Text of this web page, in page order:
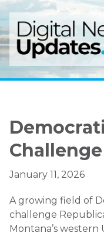
Skip
to
main
content
Skip
to
primary
sidebar
January 11, 2026
A growing field of
challenge
Montana’s western